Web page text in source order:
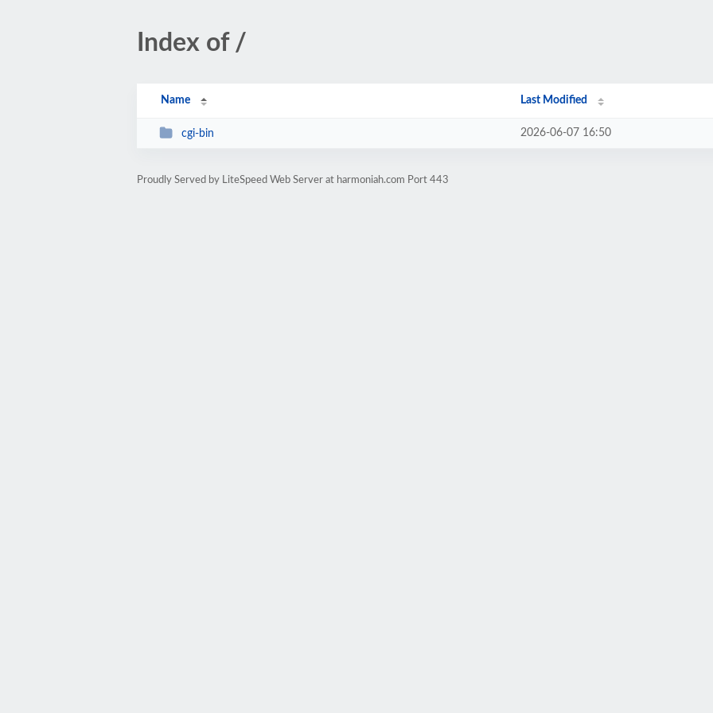
Index of /
Name Last Modified
cgi-bin 2026-06-07 16:50
Proudly Served by LiteSpeed Web Server at harmoniah.com Port 443